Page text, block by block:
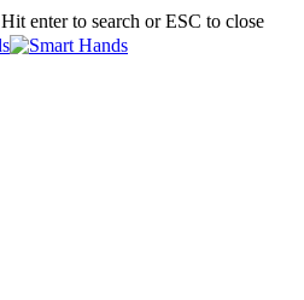
Hit enter to search or ESC to close